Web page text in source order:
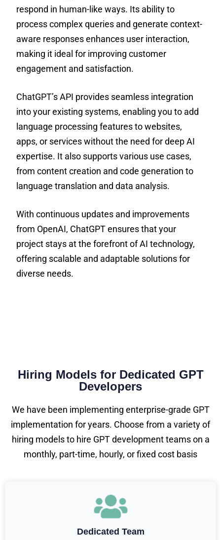
respond in human-like ways. Its ability to
process complex queries and generate context-
aware responses enhances user interaction,
making it ideal for improving customer
engagement and satisfaction.
ChatGPT’s API provides seamless integration
into your existing systems, enabling you to add
language processing features to websites,
apps, or services without the need for deep AI
expertise. It also supports various use cases,
from content creation and code generation to
language translation and data analysis.
With continuous updates and improvements
from OpenAI, ChatGPT ensures that your
project stays at the forefront of AI technology,
offering scalable and adaptable solutions for
diverse needs.
Hiring Models for Dedicated GPT
Developers
We have been implementing enterprise-grade GPT
implementation for years. Choose from a variety of
hiring models to hire GPT development teams on a
monthly, part-time, hourly, or fixed cost basis
Dedicated Team